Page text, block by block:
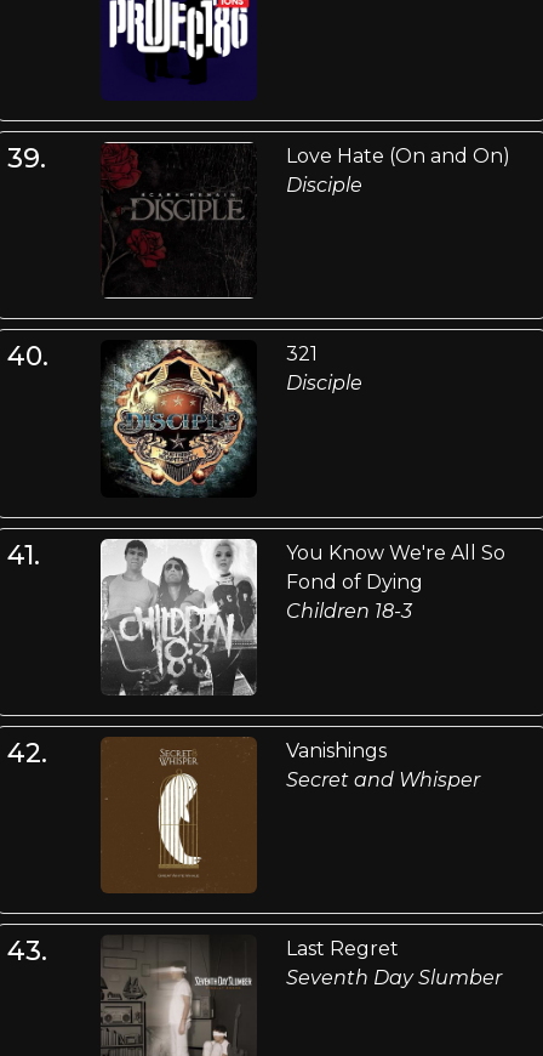
39.
Love Hate (On and On)
Disciple
40.
321
Disciple
41.
You Know We're All So
Fond of Dying
Children 18-3
42.
Vanishings
Secret and Whisper
43.
Last Regret
Seventh Day Slumber